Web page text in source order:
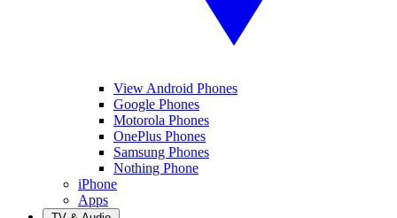
View Android Phones
Google Phones
Motorola Phones
OnePlus Phones
Samsung Phones
Nothing Phone
iPhone
Apps